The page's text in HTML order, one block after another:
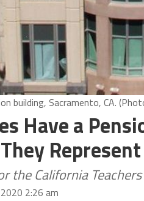
building, Sacramento, CA.
Have a
Represent
the California
2:26 am